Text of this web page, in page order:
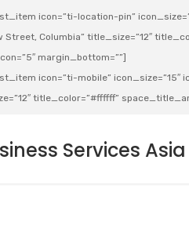
icon=”ti-location-pin”
Columbia” title_size=”12″
margin_bottom=””]
icon=”ti-mobile” icon_size=”15″
title_color=”#ffffff”
Services Asia